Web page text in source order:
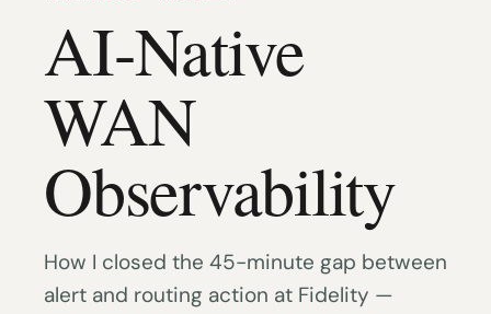
AI-Native
WAN
Observability
How I closed the 45-minute gap between
alert and routing action at Fidelity —